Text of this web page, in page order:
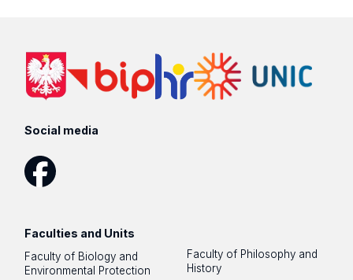
Social media
Faculties and Units
Faculty of Biology and
Environmental Protection
Faculty of Philosophy and
History